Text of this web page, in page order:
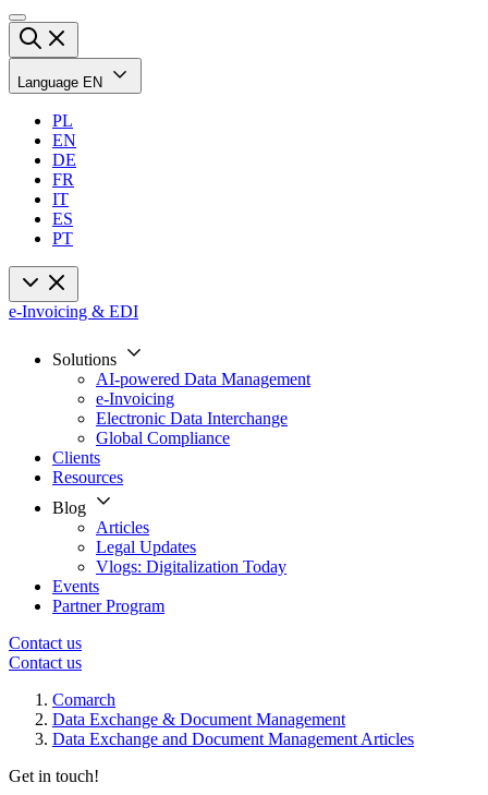
Language EN
PL
EN
DE
FR
IT
ES
PT
e-Invoicing & EDI
Solutions
AI-powered Data Management
e-Invoicing
Electronic Data Interchange
Global Compliance
Clients
Resources
Blog
Articles
Legal Updates
Vlogs: Digitalization Today
Events
Partner Program
Contact us
Contact us
Comarch
Data Exchange & Document Management
Data Exchange and Document Management Articles
Get in touch!